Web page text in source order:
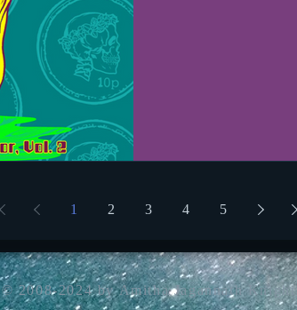
1 2 3 4 5
© 2008-2024 by Amitha Jagannath Knight